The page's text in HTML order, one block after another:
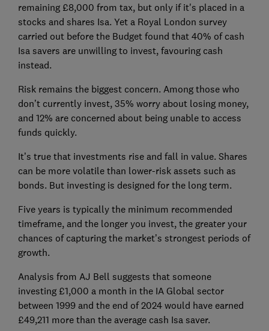
remaining £8,000 from tax, but only if it's placed in a
stocks and shares Isa. Yet a Royal London survey
carried out before the Budget found that 40% of cash
Isa savers are unwilling to invest, favouring cash
instead.
Risk remains the biggest concern. Among those who
don’t currently invest, 35% worry about losing money,
and 12% are concerned about being unable to access
funds quickly.
It’s true that investments rise and fall in value. Shares
can be more volatile than lower-risk assets such as
bonds. But investing is designed for the long term.
Five years is typically the minimum recommended
timeframe, and the longer you invest, the greater your
chances of capturing the market’s strongest periods of
growth.
Analysis from AJ Bell suggests that someone
investing £1,000 a month in the IA Global sector
between 1999 and the end of 2024 would have earned
£49,211 more than the average cash Isa saver.